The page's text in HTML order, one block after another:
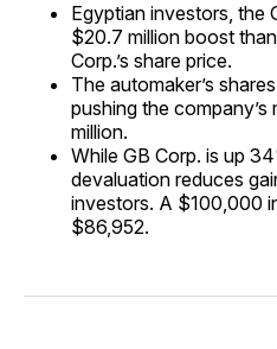
Egyptian investors, the
$20.7 million boost
Corp.’s share price.
The automaker’s
pushing the
million.
While GB Corp. is up
devaluation reduces
investors. A $100,000
$86,952.